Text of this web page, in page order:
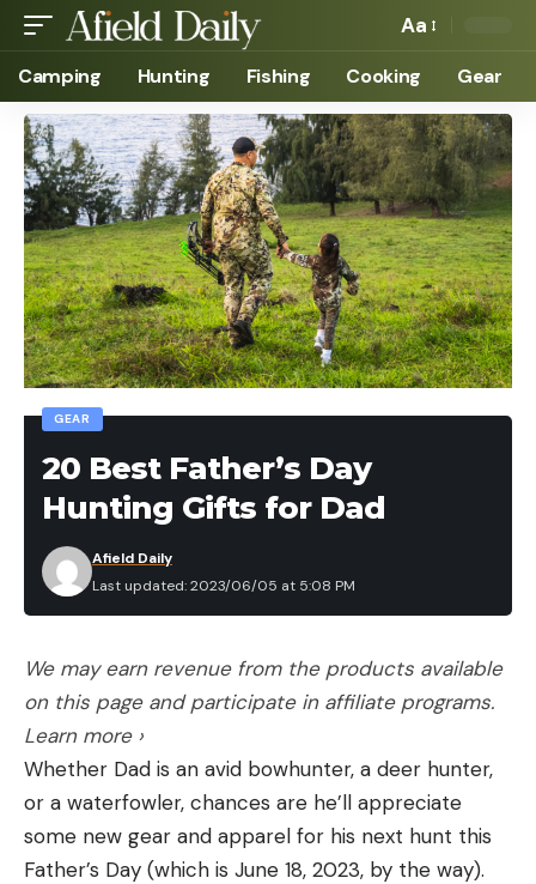
Aa
Camping Hunting Fishing Cooking Gear
GEAR
20 Best Father’s Day
Hunting Gifts for Dad
Last updated: 2023/06/05 at 5:08 PM
Afield Daily
We may earn revenue from the products available
on this page and participate in affiliate programs.
Learn more ›
Whether Dad is an avid bowhunter, a deer hunter,
or a waterfowler, chances are he’ll appreciate
some new gear and apparel for his next hunt this
Father’s Day (which is June 18, 2023, by the way).